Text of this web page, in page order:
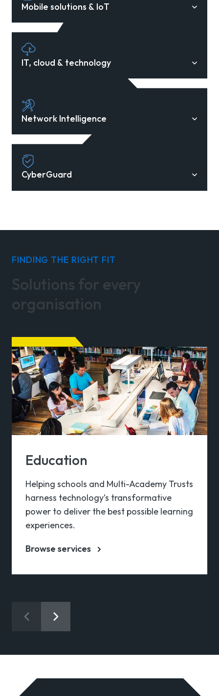
Mobile solutions & IoT
IT, cloud & technology
Network Intelligence
CyberGuard
FINDING THE RIGHT FIT
Solutions for every
organisation
Education
Helping schools and Multi-Academy Trusts
harness technology’s transformative
power to deliver the best possible learning
experiences.
Browse services